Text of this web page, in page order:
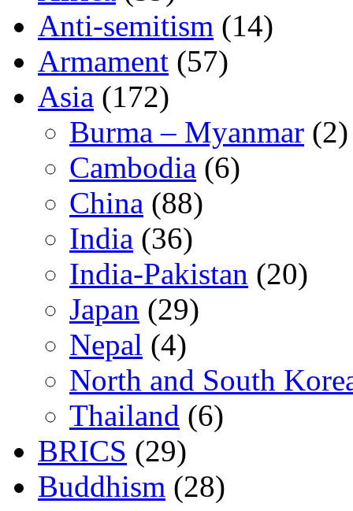
Anti-semitism (14)
Armament (57)
Asia (172)
Burma – Myanmar (2)
Cambodia (6)
China (88)
India (36)
India-Pakistan (20)
Japan (29)
Nepal (4)
North and South
Thailand (6)
BRICS (29)
Buddhism (28)